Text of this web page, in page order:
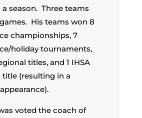
season. Three teams
His teams won 8
championships, 7
holiday tournaments,
titles, and 1 IHSA
title (resulting in a
voted the coach of